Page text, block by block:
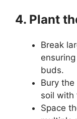
4. Plant
Break
buds.
Bury
soil with
Space